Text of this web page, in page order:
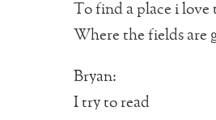
To find a place i love
Where the fields are
Bryan:
I try to read